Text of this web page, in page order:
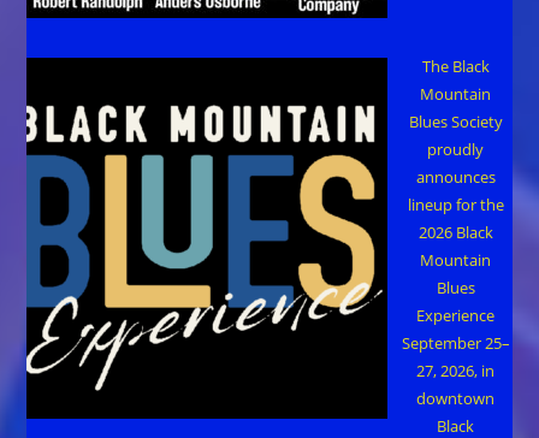
The Black
Mountain
Blues Society
proudly
announces
lineup for the
2026 Black
Mountain
Blues
Experience
September 25–
27, 2026, in
downtown
Black